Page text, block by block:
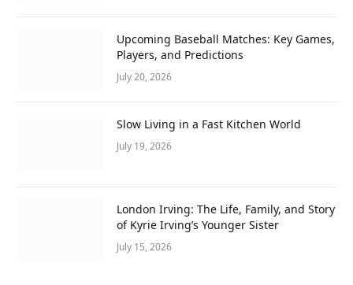
Upcoming Baseball Matches: Key Games,
Players, and Predictions
July 20, 2026
Slow Living in a Fast Kitchen World
July 19, 2026
London Irving: The Life, Family, and Story
of Kyrie Irving’s Younger Sister
July 15, 2026